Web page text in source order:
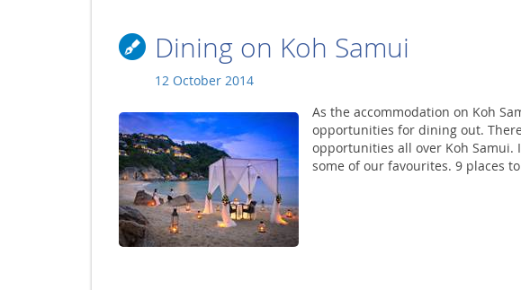
Dining on Koh Samui
12 October 2014
As the accommodation on Koh
opportunities for dining out.
opportunities all over Koh Samui.
some of our favourites. 9 places